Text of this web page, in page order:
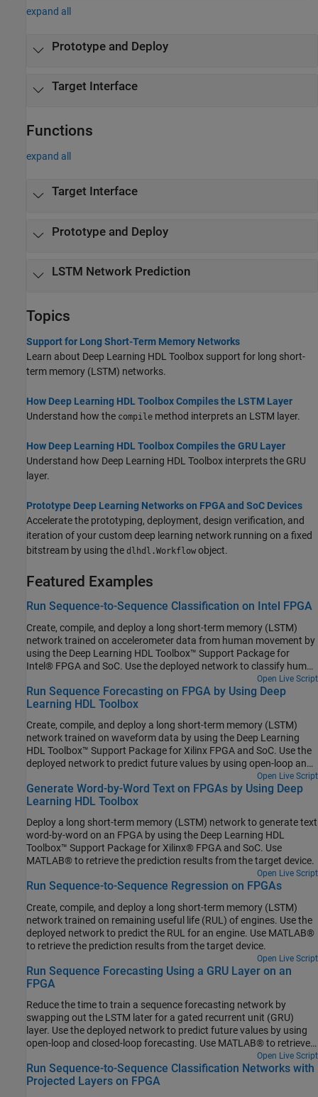
expand all
Prototype and Deploy
Target Interface
Functions
expand all
Target Interface
Prototype and Deploy
LSTM Network Prediction
Topics
Support for Long Short-Term Memory Networks
Learn about Deep Learning HDL Toolbox support for long short-
term memory (LSTM) networks.
How Deep Learning HDL Toolbox Compiles the LSTM Layer
Understand how the compile method interprets an LSTM layer.
How Deep Learning HDL Toolbox Compiles the GRU Layer
Understand how Deep Learning HDL Toolbox interprets the GRU
layer.
Prototype Deep Learning Networks on FPGA and SoC Devices
Accelerate the prototyping, deployment, design verification, and
iteration of your custom deep learning network running on a fixed
bitstream by using the dlhdl.Workflow object.
Featured Examples
Run Sequence-to-Sequence Classification on Intel FPGA
Create, compile, and deploy a long short-term memory (LSTM)
network trained on accelerometer data from human movement by
using the Deep Learning HDL Toolbox™ Support Package for
Intel® FPGA and SoC. Use the deployed network to classify human
activity based on sequence input data. Use MATLAB® to retrieve
the prediction results from the target device.
Open Live Script
Run Sequence Forecasting on FPGA by Using Deep
Learning HDL Toolbox
Create, compile, and deploy a long short-term memory (LSTM)
network trained on waveform data by using the Deep Learning
HDL Toolbox™ Support Package for Xilinx FPGA and SoC. Use the
deployed network to predict future values by using open-loop and
closed-loop forecasting. Use MATLAB® to retrieve the prediction
results from the target device.
Open Live Script
Generate Word-by-Word Text on FPGAs by Using Deep
Learning HDL Toolbox
Deploy a long short-term memory (LSTM) network to generate text
word-by-word on an FPGA by using the Deep Learning HDL
Toolbox™ Support Package for Xilinx® FPGA and SoC. Use
MATLAB® to retrieve the prediction results from the target device.
Open Live Script
Run Sequence-to-Sequence Regression on FPGAs
Create, compile, and deploy a long short-term memory (LSTM)
network trained on remaining useful life (RUL) of engines. Use the
deployed network to predict the RUL for an engine. Use MATLAB®
to retrieve the prediction results from the target device.
Open Live Script
Run Sequence Forecasting Using a GRU Layer on an
FPGA
Reduce the time to train a sequence forecasting network by
swapping out the LSTM later for a gated recurrent unit (GRU)
layer. Use the deployed network to predict future values by using
open-loop and closed-loop forecasting. Use MATLAB® to retrieve
Open Live Script
Run Sequence-to-Sequence Classification Networks with
Projected Layers on FPGA